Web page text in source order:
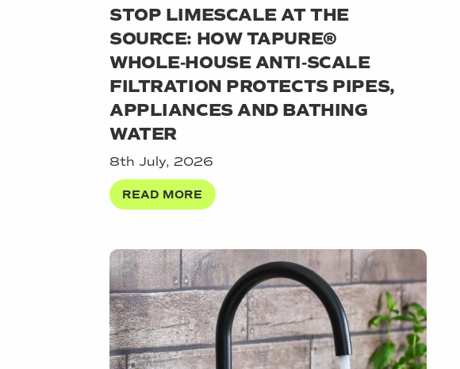
STOP LIMESCALE AT THE
SOURCE: HOW TAPURE®
WHOLE‑HOUSE ANTI‑SCALE
FILTRATION PROTECTS PIPES,
APPLIANCES AND BATHING
WATER
8th July, 2026
READ MORE